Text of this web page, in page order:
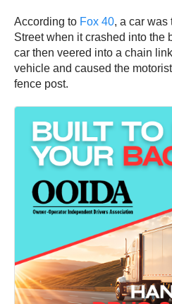
According to Fox 40, a car was
Street when it crashed into the
car then veered into a chain
vehicle and caused the
fence post.